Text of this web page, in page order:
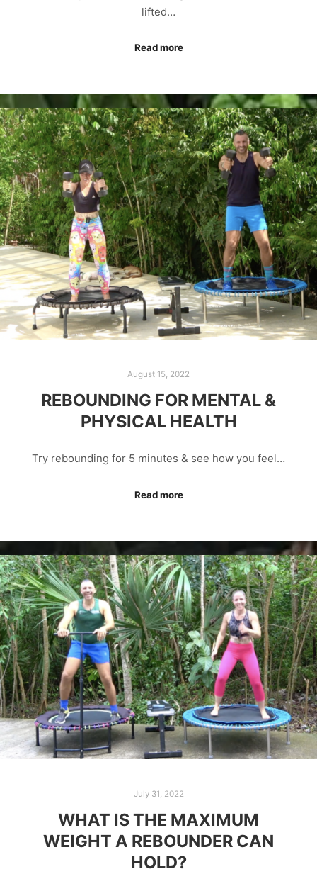
lifted…
Read more
August 15, 2022
REBOUNDING FOR MENTAL &
PHYSICAL HEALTH
Try rebounding for 5 minutes & see how you feel…
Read more
July 31, 2022
WHAT IS THE MAXIMUM
WEIGHT A REBOUNDER CAN
HOLD?